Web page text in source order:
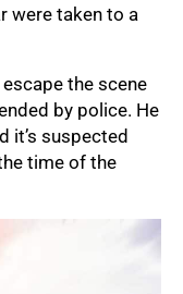
were taken to a
the scene
by police. He
it’s suspected
time of the